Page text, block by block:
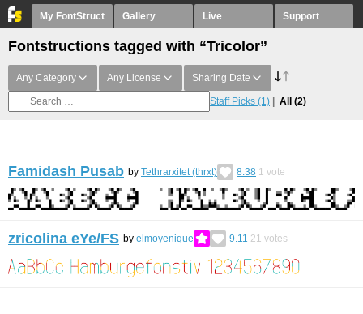
My FontStruct Gallery Live Support
Fontstructions tagged with “Tricolor”
Any Category Any License Sharing Date
Staff Picks (1) All (2)
Famidash Pusab by Tethrarxitet (thrxt) 8.38 1 vote
zricolina eYe/FS by elmoyenique 9.11 21 votes